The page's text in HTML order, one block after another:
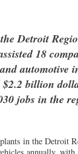
Detroit
18
automotive
$2.2 billion
jobs in the
in the Detroit